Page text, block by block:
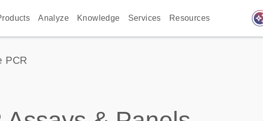
Analyze Knowledge Services Resources
PCR